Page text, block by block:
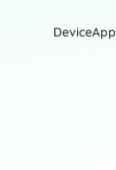
DeviceApp